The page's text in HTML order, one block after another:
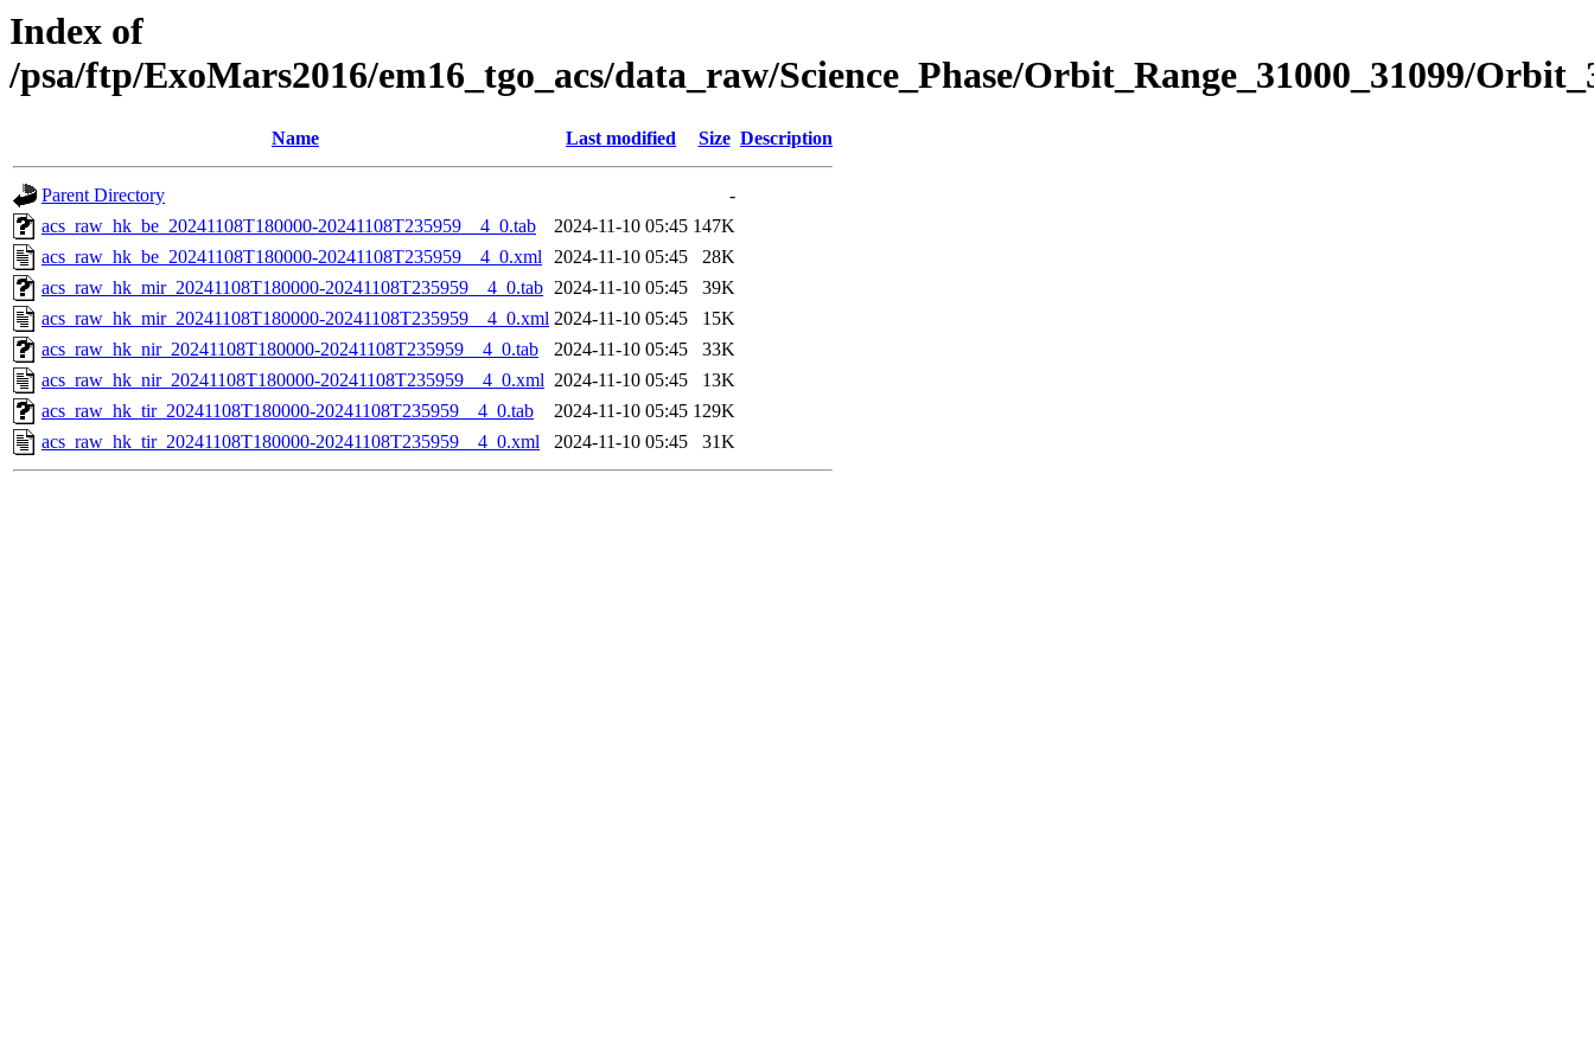
Index of
/psa/ftp/ExoMars2016/em16_tgo_acs/data_raw/Science_Phase/Orbit_Range_31000_31099/
Name Last modified Size Description
Parent Directory
-
acs_raw_hk_be_20241108T180000-20241108T235959__4_0.tab
2024-11-10 05:45 147K
acs_raw_hk_be_20241108T180000-20241108T235959__4_0.xml 2024-11-10 05:45
28K
acs_raw_hk_mir_20241108T180000-20241108T235959__4_0.tab 2024-11-10 05:45
39K
acs_raw_hk_mir_20241108T180000-20241108T235959__4_0.xml 2024-11-10 05:45
15K
acs_raw_hk_nir_20241108T180000-20241108T235959__4_0.tab
2024-11-10 05:45
33K
acs_raw_hk_nir_20241108T180000-20241108T235959__4_0.xml 2024-11-10 05:45
13K
acs_raw_hk_tir_20241108T180000-20241108T235959__4_0.tab
2024-11-10 05:45 129K
acs_raw_hk_tir_20241108T180000-20241108T235959__4_0.xml
2024-11-10 05:45 31K